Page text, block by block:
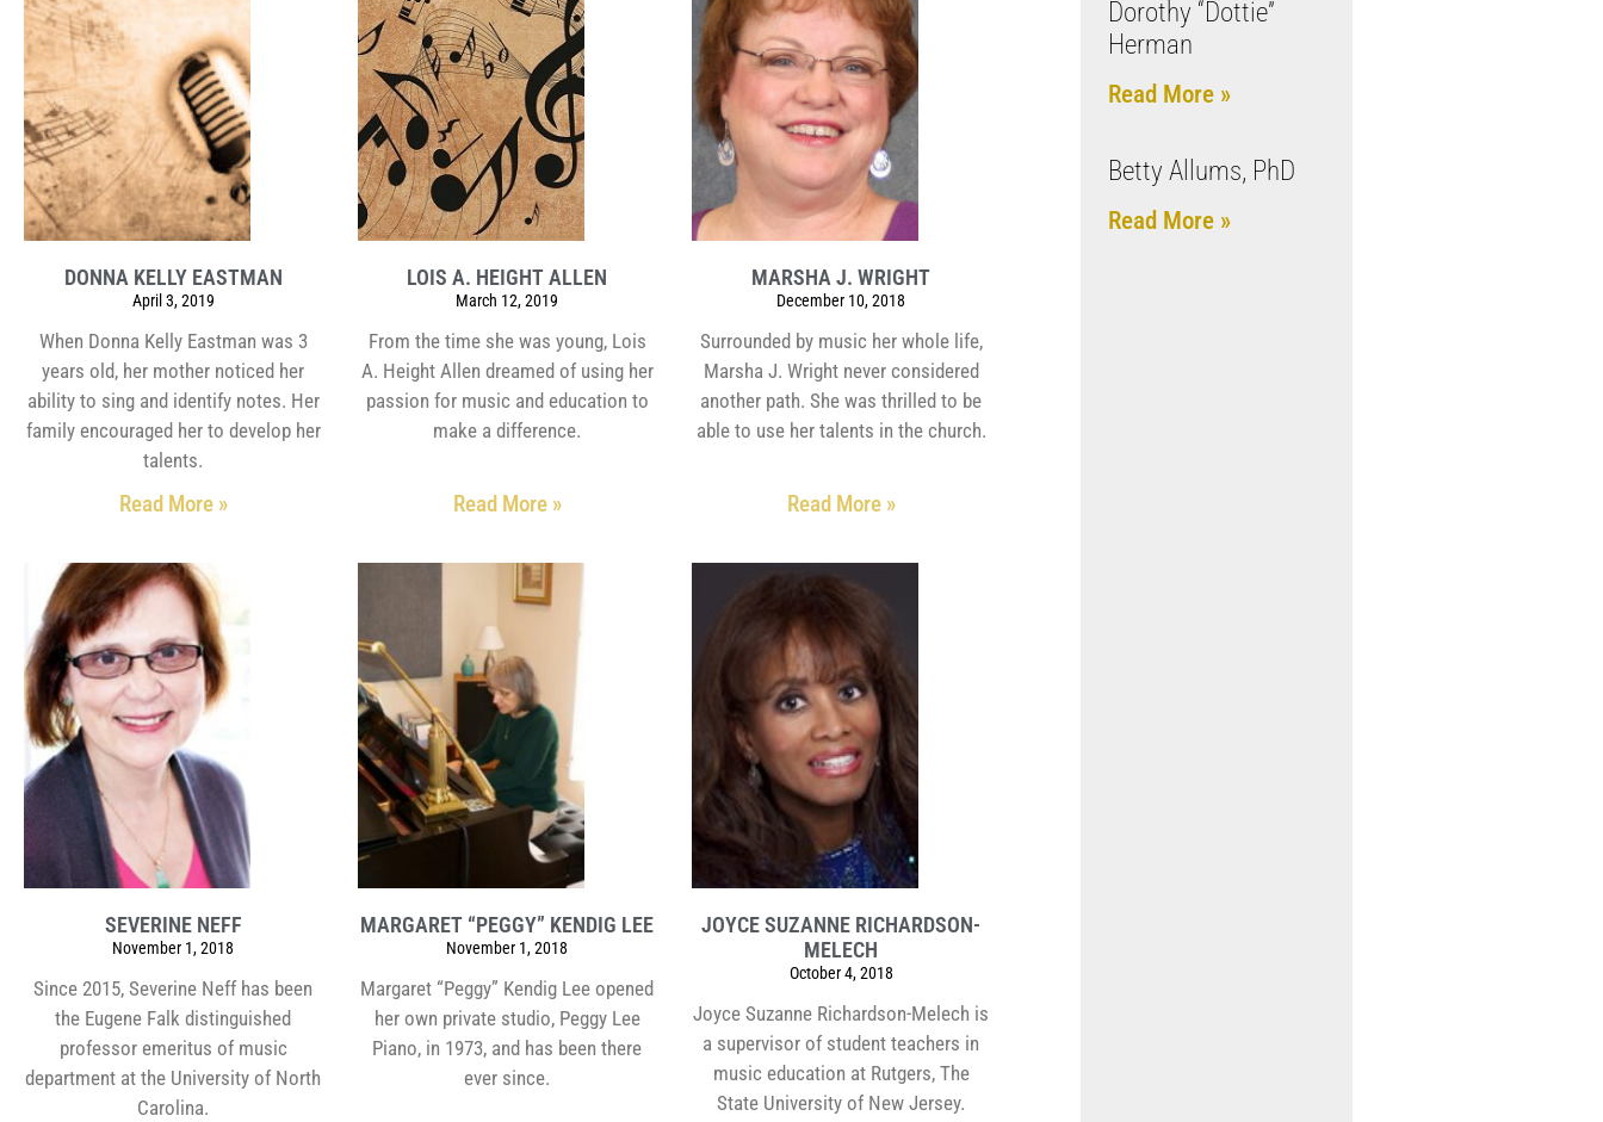
DONNA KELLY EASTMAN
April 3, 2019
When Donna Kelly Eastman was 3
years old, her mother noticed her
ability to sing and identify notes. Her
family encouraged her to develop her
talents.
Read More »
LOIS A. HEIGHT ALLEN
March 12, 2019
From the time she was young, Lois
A. Height Allen dreamed of using her
passion for music and education to
make a difference.
Read More »
MARSHA J. WRIGHT
December 10, 2018
Surrounded by music her whole life,
Marsha J. Wright never considered
another path. She was thrilled to be
able to use her talents in the church.
Read More »
SEVERINE NEFF
November 1, 2018
Since 2015, Severine Neff has been
the Eugene Falk distinguished
professor emeritus of music
department at the University of North
Carolina.
MARGARET “PEGGY” KENDIG LEE
November 1, 2018
Margaret “Peggy” Kendig Lee opened
her own private studio, Peggy Lee
Piano, in 1973, and has been there
ever since.
JOYCE SUZANNE RICHARDSON-
MELECH
October 4, 2018
Joyce Suzanne Richardson-Melech is
a supervisor of student teachers in
music education at Rutgers, The
State University of New Jersey.
Dorothy “Dottie”
Herman
Read More »
Betty Allums, PhD
Read More »